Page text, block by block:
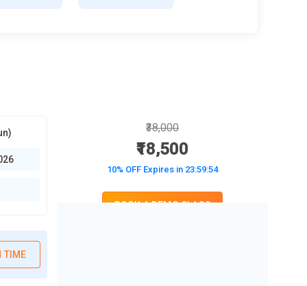
TIME
₹38,000
₹18,500
10% OFF Expires in 23:59:52
BOOK A DEMO CLASS